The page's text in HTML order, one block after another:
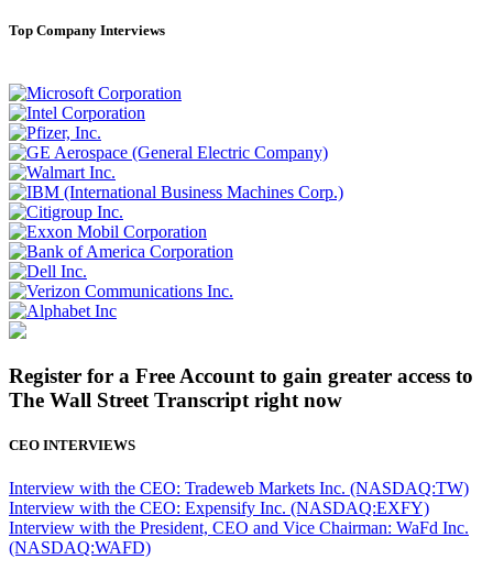
Top Company Interviews
Register for a Free Account to gain greater access to
The Wall Street Transcript right now
CEO INTERVIEWS
Interview with the CEO: Tradeweb Markets Inc. (NASDAQ:TW)
Interview with the CEO: Expensify Inc. (NASDAQ:EXFY)
Interview with the President, CEO and Vice Chairman: WaFd Inc.
(NASDAQ:WAFD)